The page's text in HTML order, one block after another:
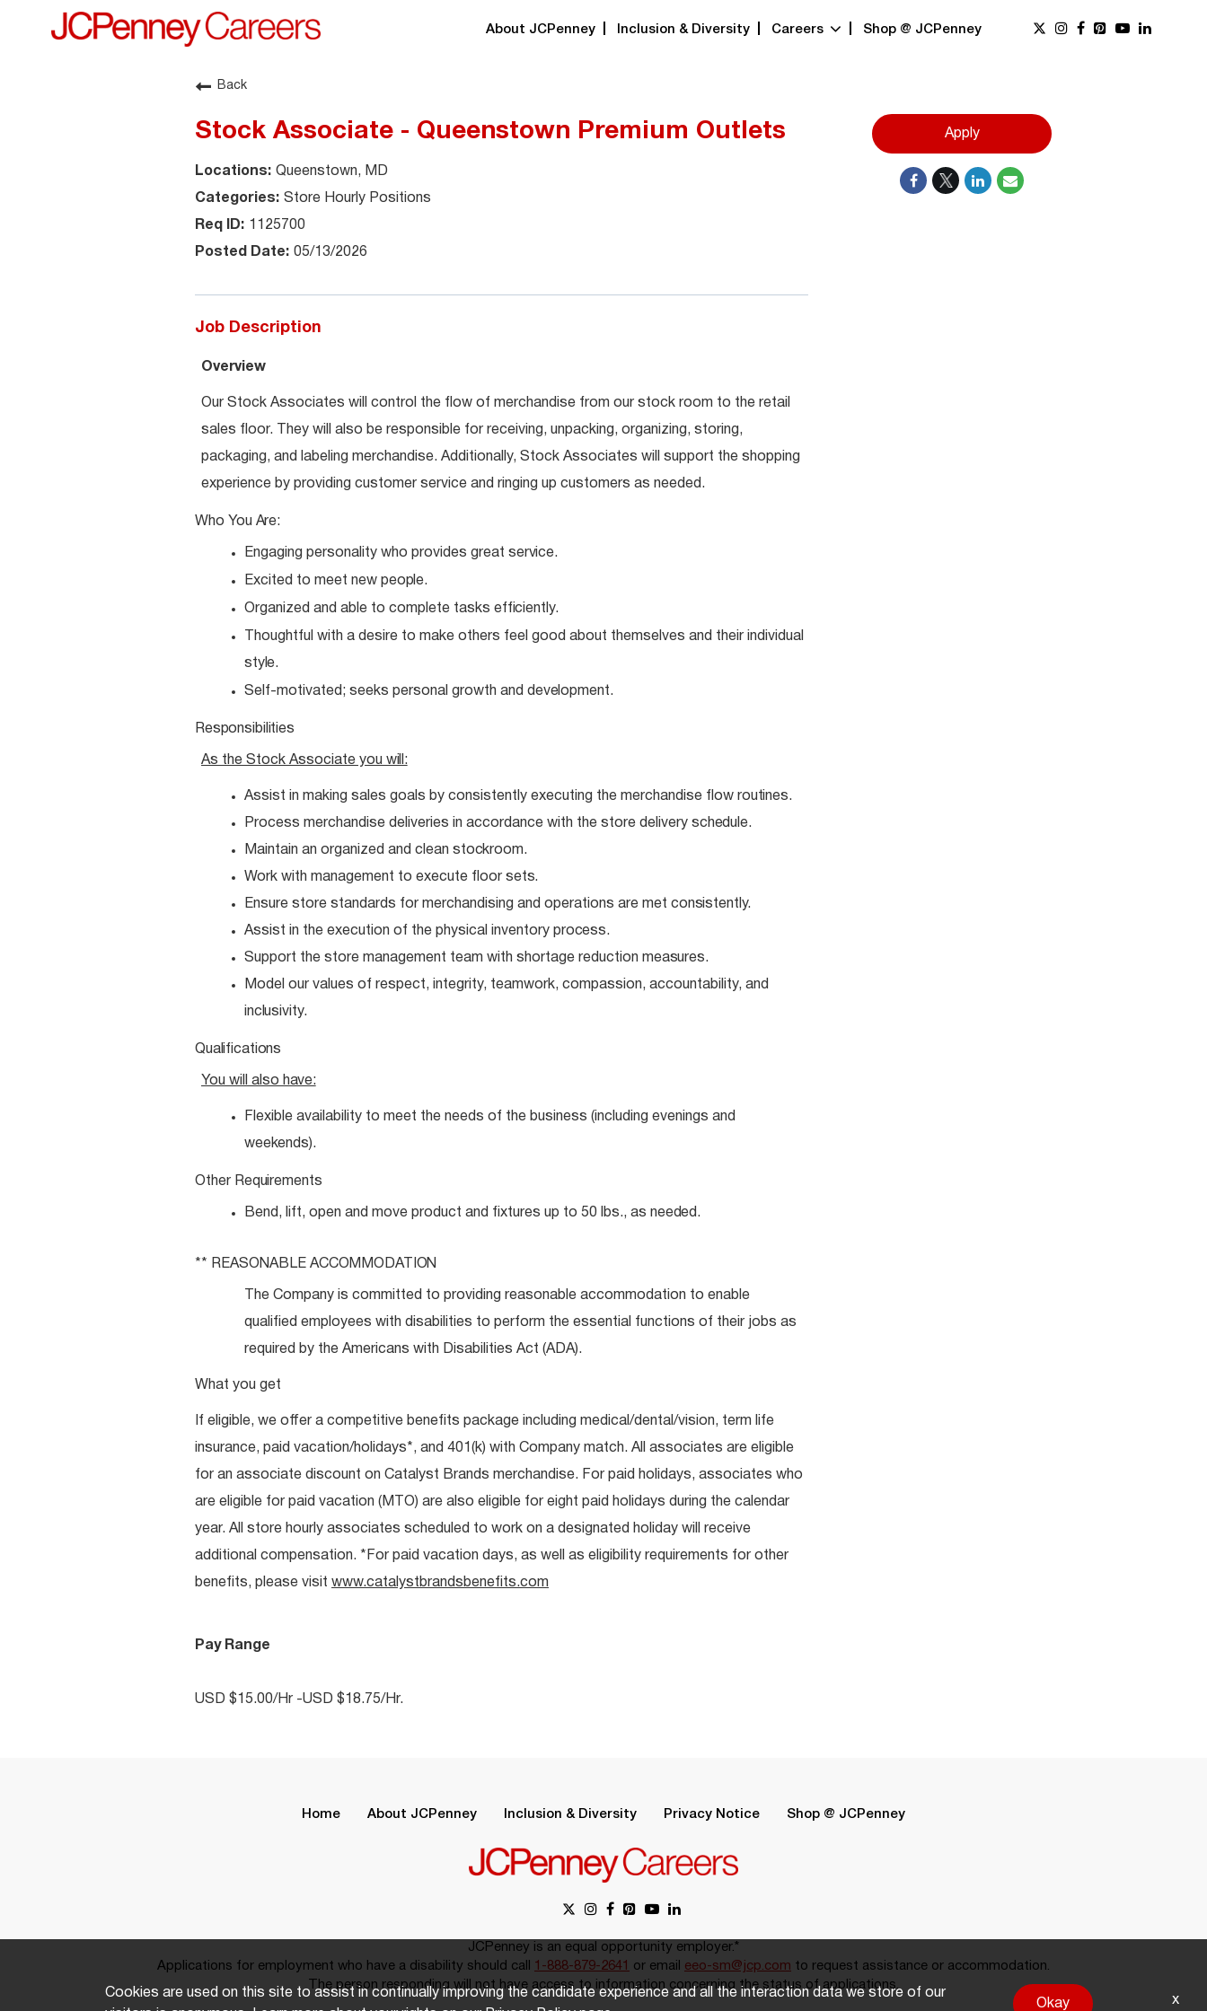
About JCPenney Inclusion & Diversity Careers Shop @ JCPenney
Back
Stock Associate - Queenstown Premium Outlets
Queenstown, MD
Store Hourly Positions
1125700
05/13/2026
Job Description
Overview
Our Stock Associates will control the flow of merchandise from our stock room to the retail
sales floor. They will also be responsible for receiving, unpacking, organizing, storing,
packaging, and labeling merchandise. Additionally, Stock Associates will support the shopping
experience by providing customer service and ringing up customers as needed.
Who You Are:
Engaging personality who provides great service.
Excited to meet new people.
Organized and able to complete tasks efficiently.
Thoughtful with a desire to make others feel good about themselves and their individual
style.
Self-motivated; seeks personal growth and development.
Responsibilities
As the Stock Associate you will:
Assist in making sales goals by consistently executing the merchandise flow routines.
Process merchandise deliveries in accordance with the store delivery schedule.
Maintain an organized and clean stockroom.
Work with management to execute floor sets.
Ensure store standards for merchandising and operations are met consistently.
Assist in the execution of the physical inventory process.
Support the store management team with shortage reduction measures.
Model our values of respect, integrity, teamwork, compassion, accountability, and
inclusivity.
Qualifications
You will also have:
Flexible availability to meet the needs of the business (including evenings and
weekends).
Other Requirements
Bend, lift, open and move product and fixtures up to 50 lbs., as needed.
** REASONABLE ACCOMMODATION
The Company is committed to providing reasonable accommodation to enable
qualified employees with disabilities to perform the essential functions of their jobs as
required by the Americans with Disabilities Act (ADA).
What you get
If eligible, we offer a competitive benefits package including medical/dental/vision, term life
insurance, paid vacation/holidays*, and 401(k) with Company match. All associates are eligible
for an associate discount on Catalyst Brands merchandise. For paid holidays, associates who
are eligible for paid vacation (MTO) are also eligible for eight paid holidays during the calendar
year. All store hourly associates scheduled to work on a designated holiday will receive
additional compensation. *For paid vacation days, as well as eligibility requirements for other
benefits, please visit www.catalystbrandsbenefits.com
Pay Range
USD $15.00/Hr -USD $18.75/Hr.
Apply
Home About JCPenney Inclusion & Diversity Privacy Notice Shop @ JCPenney
JCPenney is an equal opportunity employer.*
Applications for employment who have a disability should call 1-888-879-2641 or email eeo-sm@jcp.com to request assistance or accommodation.
The person responding will not have access to information concerning the status of applications.
Cookies are used on this site to assist in continually improving the candidate experience and all the interaction data we store of our
Okay x